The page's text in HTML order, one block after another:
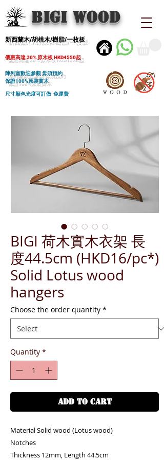
BIGI wood
新西蘭木/胡桃木/樹脂/一枚板
優惠高達 30% 原木板 HKD4550起
陳列室歡迎參觀 毋須預約
保證100%原裝實木
尺寸顏色光度可訂做 免運費
BIGI 荷木實木衣架 長
度44.5cm (HKD16/pc*)
Solid Lotus wood
hangers
Choose the order quantity *
Quantity *
ADD TO CART
Material Solid wood (Lotus wood)
Notches
Thickness 12mm, Length 44.5cm